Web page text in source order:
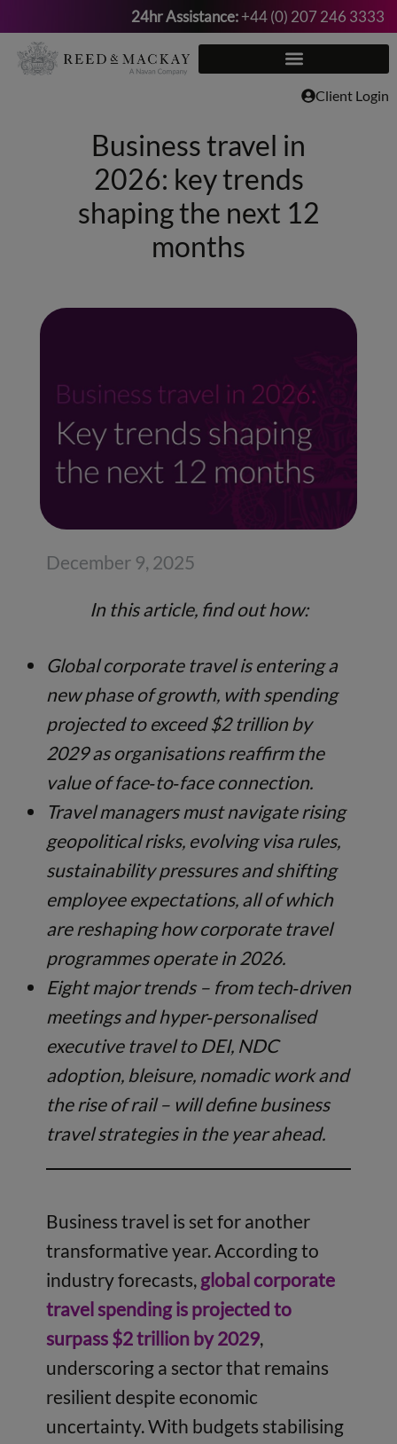
Skip
to
24hr Assistance:+44 (0) 207 246 3333
Client Login
Business travel in
2026: key trends
shaping the next 12
months
December 9, 2025
In this article, find out how:
Global corporate travel is entering a
new phase of growth, with spending
projected to exceed $2 trillion by
2029 as organisations reaffirm the
value of face‑to‑face connection.
Travel managers must navigate rising
geopolitical risks, evolving visa rules,
sustainability pressures and shifting
employee expectations, all of which
are reshaping how corporate travel
programmes operate in 2026.
Eight major trends – from tech‑driven
meetings and hyper‑personalised
executive travel to DEI, NDC
adoption, bleisure, nomadic work and
the rise of rail – will define business
travel strategies in the year ahead.
Business travel is set for another
transformative year. According to
industry forecasts, global corporate
travel spending is projected to
surpass $2 trillion by 2029,
underscoring a sector that remains
resilient despite economic
uncertainty. With budgets stabilising